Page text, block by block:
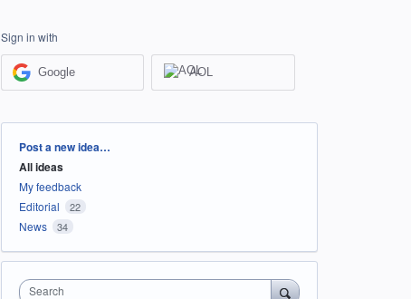
Sign in with
Google AOL
Categories
Post a new idea…
All ideas
My feedback
Editorial
22
News 34
Search